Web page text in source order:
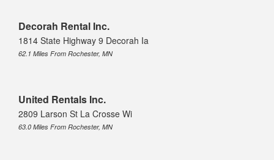
Decorah Rental Inc.
1814 State Highway 9 Decorah Ia
62.1 Miles From Rochester, MN
United Rentals Inc.
2809 Larson St La Crosse Wi
63.0 Miles From Rochester, MN